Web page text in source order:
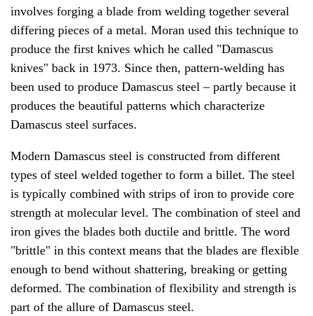
involves forging a blade from welding together several
differing pieces of a metal. Moran used this technique to
produce the first knives which he called "Damascus
knives" back in 1973. Since then, pattern-welding has
been used to produce Damascus steel – partly because it
produces the beautiful patterns which characterize
Damascus steel surfaces.
Modern Damascus steel is constructed from different
types of steel welded together to form a billet. The steel
is typically combined with strips of iron to provide core
strength at molecular level. The combination of steel and
iron gives the blades both ductile and brittle. The word
"brittle" in this context means that the blades are flexible
enough to bend without shattering, breaking or getting
deformed. The combination of flexibility and strength is
part of the allure of Damascus steel.